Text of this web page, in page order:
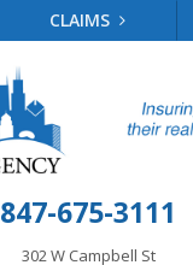
CLAIMS
847-675-3111
302 W Campbell St